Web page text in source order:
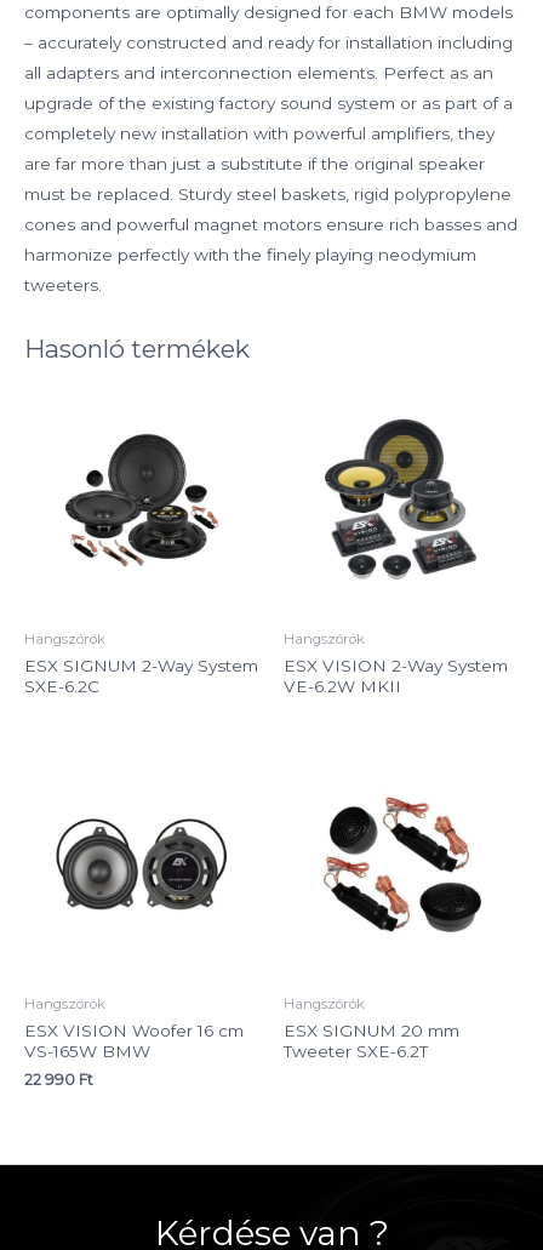
components are optimally designed for each BMW models
– accurately constructed and ready for installation including
all adapters and interconnection elements. Perfect as an
upgrade of the existing factory sound system or as part of a
completely new installation with powerful amplifiers, they
are far more than just a substitute if the original speaker
must be replaced. Sturdy steel baskets, rigid polypropylene
cones and powerful magnet motors ensure rich basses and
harmonize perfectly with the finely playing neodymium
tweeters.
Hasonló termékek
Hangszórók
ESX SIGNUM 2-Way System
SXE-6.2C
Hangszórók
ESX VISION 2-Way System
VE-6.2W MKII
Hangszórók
ESX VISION Woofer 16 cm
VS-165W BMW
22 990 Ft
Hangszórók
ESX SIGNUM 20 mm
Tweeter SXE-6.2T
Kérdése van ?